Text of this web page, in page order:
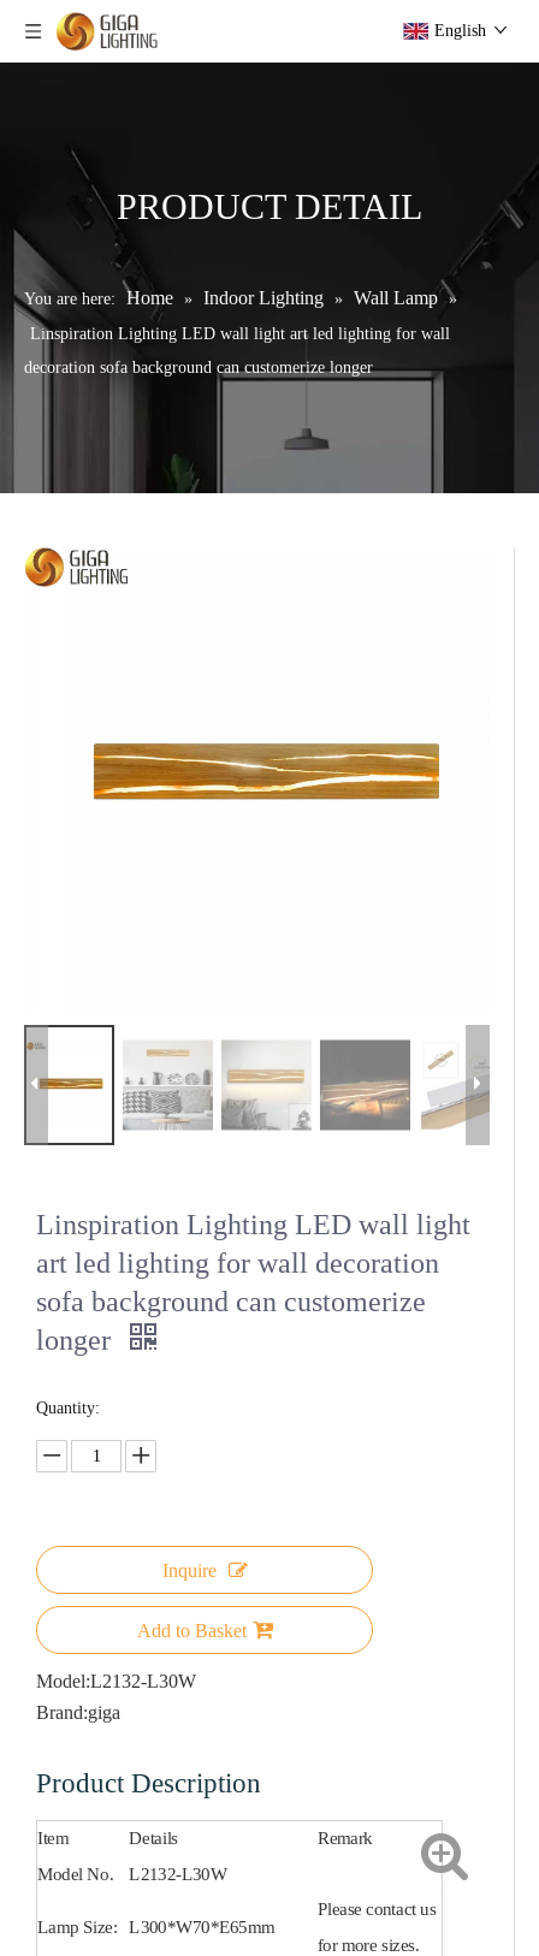
English
PRODUCT DETAIL
You are here: Home » Indoor Lighting » Wall Lamp »
Linspiration Lighting LED wall light art led lighting for wall
decoration sofa background can customerize longer
Linspiration Lighting LED wall light
art led lighting for wall decoration
sofa background can customerize
longer
Quantity:
Inquire
Add to Basket
Model:L2132-L30W
Brand:giga
Product Description
Item Details
Remark
Model No.
L2132-L30W
Lamp Size: L300*W70*E65mm
Please contact us
for more sizes.